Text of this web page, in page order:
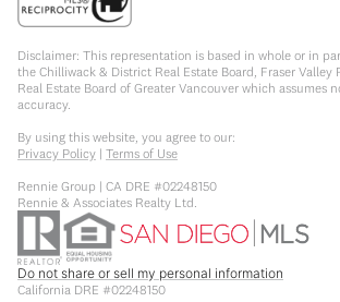
Disclaimer: This representation is based in whole or in
the Chilliwack & District Real Estate Board, Fraser Valley
Real Estate Board of Greater Vancouver which assumes
accuracy.
By using this website, you agree to our:
Privacy Policy | Terms of Use
Rennie Group | CA DRE #02248150
Rennie & Associates Realty Ltd.
Do not share or sell my personal information
California DRE #02248150